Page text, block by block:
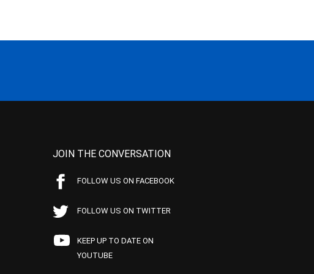
JOIN THE CONVERSATION
FOLLOW US ON FACEBOOK
FOLLOW US ON TWITTER
KEEP UP TO DATE ON
YOUTUBE